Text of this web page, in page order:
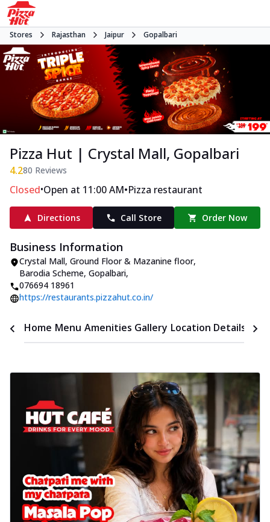
Stores Rajasthan Jaipur Gopalbari
Pizza Hut | Crystal Mall, Gopalbari
4.280 Reviews
Closed•Open at 11:00 AM•Pizza restaurant
Directions Call Store Order Now
Business Information
Crystal Mall, Ground Floor & Mazanine floor,
Barodia Scheme, Gopalbari,
076694 18961
https://restaurants.pizzahut.co.in/
Home Menu Amenities Gallery Location Details